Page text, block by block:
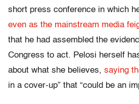
short press conference in which
even as the mainstream media
that he had assembled the
Congress to act. Pelosi herself
about what she believes, saying
in a cover-up” that “could be an